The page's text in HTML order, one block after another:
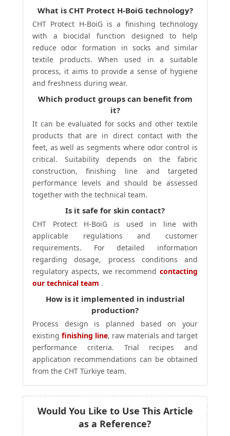
What is CHT Protect H-BoiG technology?
CHT Protect H-BoiG is a finishing technology
with a biocidal function designed to help
reduce odor formation in socks and similar
textile products. When used in a suitable
process, it aims to provide a sense of hygiene
and freshness during wear.
Which product groups can benefit from
it?
It can be evaluated for socks and other textile
products that are in direct contact with the
feet, as well as segments where odor control is
critical. Suitability depends on the fabric
construction, finishing line and targeted
performance levels and should be assessed
together with the technical team.
Is it safe for skin contact?
CHT Protect H-BoiG is used in line with
applicable regulations and customer
requirements. For detailed information
regarding dosage, process conditions and
regulatory aspects, we recommendcontacting
our technical team .
How is it implemented in industrial
production?
Process design is planned based on your
existing finishing line, raw materials and target
performance criteria. Trial recipes and
application recommendations can be obtained
from the CHT Türkiye team.
Would You Like to Use This Article
as a Reference?